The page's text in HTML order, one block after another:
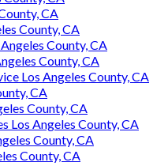
CA
County, CA
County, CA
County, CA
Los Angeles County, CA
CA
County, CA
Los Angeles County, CA
County, CA
County, CA